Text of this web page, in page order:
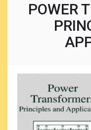
POWER